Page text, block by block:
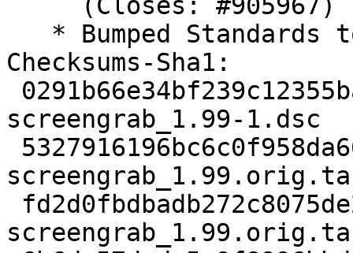
Checksums-Sha1:
screengrab_1.99-1.dsc